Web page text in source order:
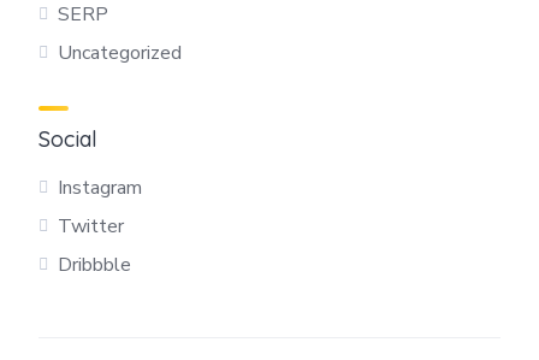
SERP
Uncategorized
Social
Instagram
Twitter
Dribbble